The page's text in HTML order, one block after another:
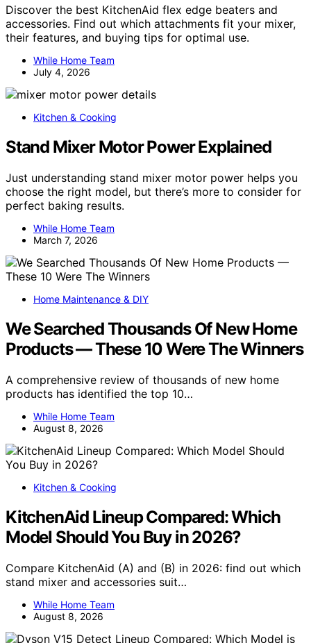
Discover the best KitchenAid flex edge beaters and
accessories. Find out which attachments fit your mixer,
their features, and buying tips for optimal use.
While Home Team
July 4, 2026
Kitchen & Cooking
Stand Mixer Motor Power Explained
Just understanding stand mixer motor power helps you
choose the right model, but there’s more to consider for
perfect baking results.
While Home Team
March 7, 2026
Home Maintenance & DIY
We Searched Thousands Of New Home
Products — These 10 Were The Winners
A comprehensive review of thousands of new home
products has identified the top 10…
While Home Team
August 8, 2026
Kitchen & Cooking
KitchenAid Lineup Compared: Which
Model Should You Buy in 2026?
Compare KitchenAid (A) and (B) in 2026: find out which
stand mixer and accessories suit…
While Home Team
August 8, 2026